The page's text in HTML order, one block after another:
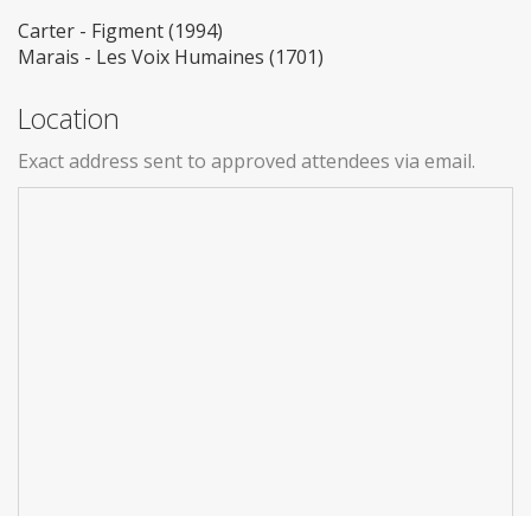
Carter - Figment (1994)
Marais - Les Voix Humaines (1701)
Location
Exact address sent to approved attendees via email.